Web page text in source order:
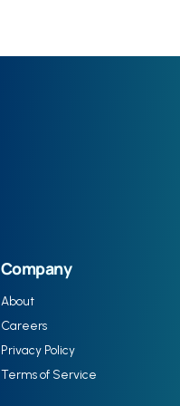
Company
About
Careers
Privacy Policy
Terms of Service